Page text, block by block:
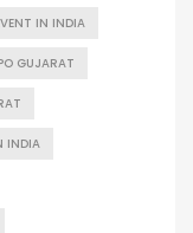
IN INDIA
GUJARAT
INDIA